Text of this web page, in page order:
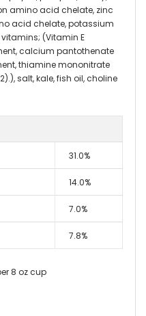
amino acid chelate, zinc
acid chelate, potassium
(Vitamin E
calcium pantothenate
thiamine mononitrate
salt, kale, fish oil, choline
31.0%
14.0%
7.0%
7.8%
8 oz cup